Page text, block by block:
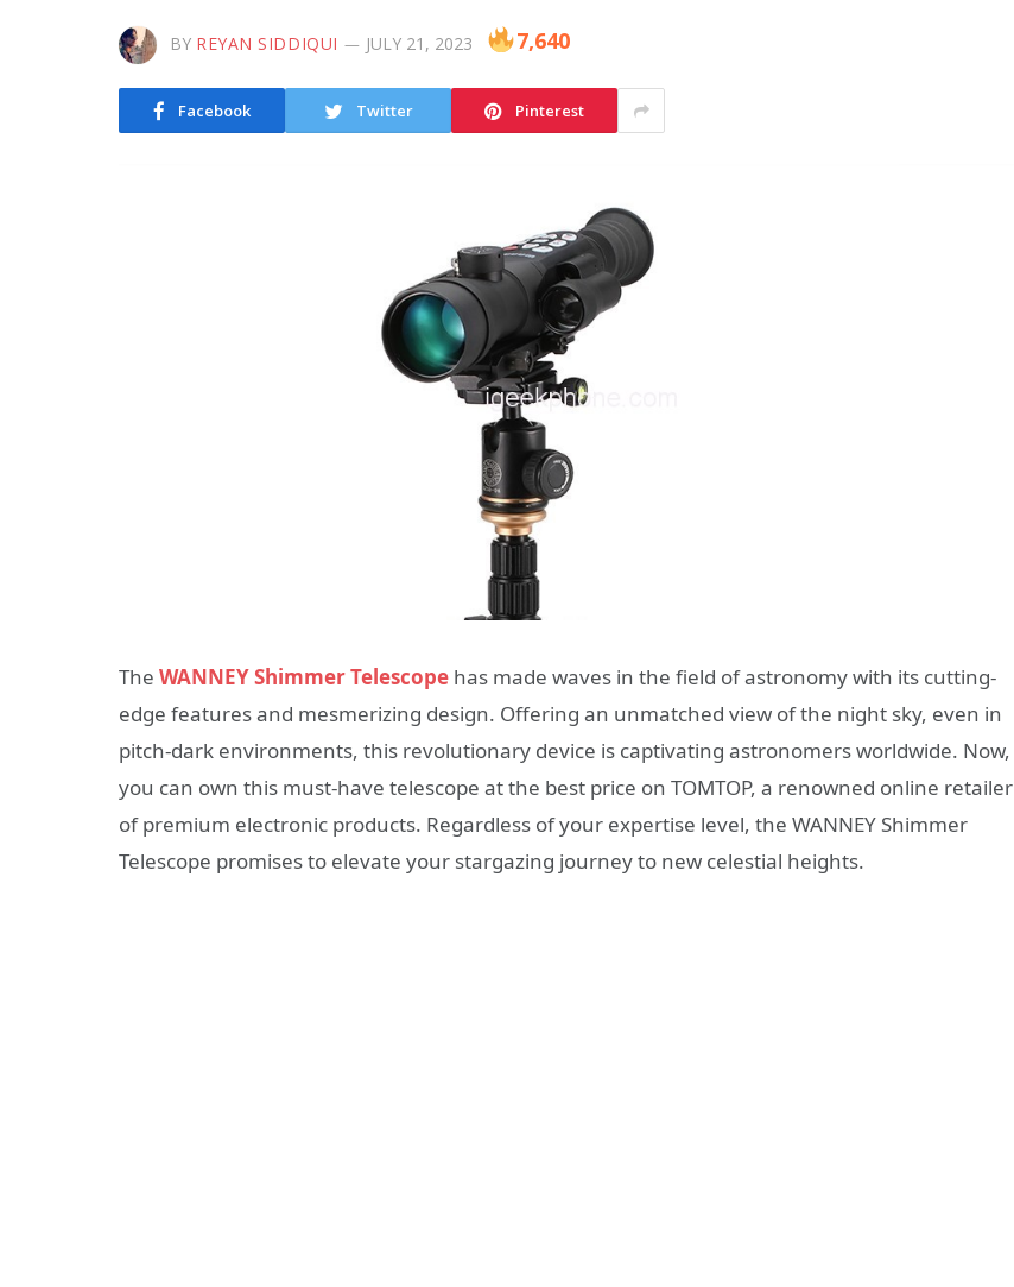
BY REYAN SIDDIQUI JULY 21, 2023 7,640
Facebook Twitter Pinterest
The WANNEY Shimmer Telescope has made waves in the field of astronomy with its cutting-
edge features and mesmerizing design. Offering an unmatched view of the night sky, even in
pitch-dark environments, this revolutionary device is captivating astronomers worldwide. Now,
you can own this must-have telescope at the best price on TOMTOP, a renowned online retailer
of premium electronic products. Regardless of your expertise level, the WANNEY Shimmer
Telescope promises to elevate your stargazing journey to new celestial heights.